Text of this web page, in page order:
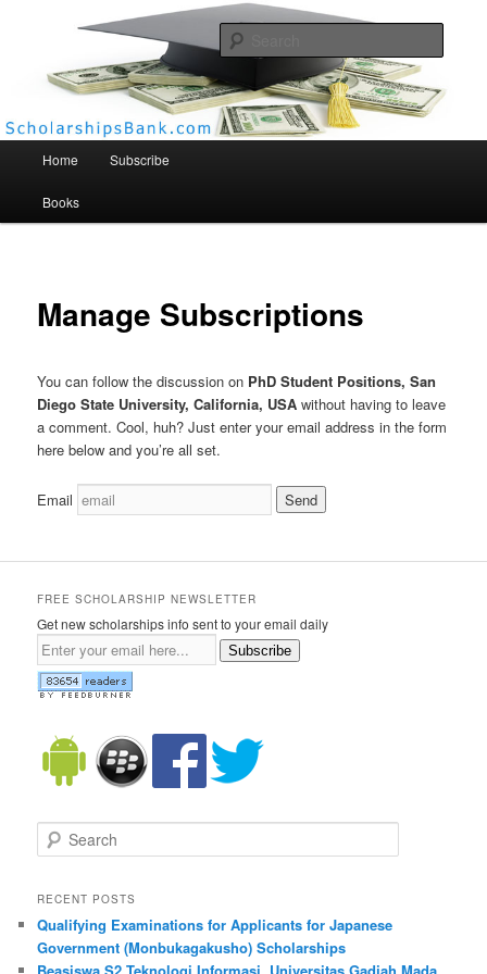
Scholarships Bank
Home Subscribe
Books
Manage Subscriptions
You can follow the discussion on PhD Student Positions, San
Diego State University, California, USA without having to leave
a comment. Cool, huh? Just enter your email address in the form
here below and you’re all set.
Email
FREE SCHOLARSHIP NEWSLETTER
Get new scholarships info sent to your email daily
Subscribe
Search
RECENT POSTS
Qualifying Examinations for Applicants for Japanese
Government (Monbukagakusho) Scholarships